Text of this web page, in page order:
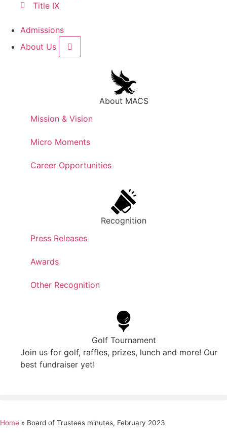
Title IX
Admissions
About Us
About MACS
Mission & Vision
Micro Moments
Career Opportunities
Recognition
Press Releases
Awards
Other Recognition
Golf Tournament
Join us for golf, raffles, prizes, lunch and more! Our
best fundraiser yet!
Home » Board of Trustees minutes, February 2023